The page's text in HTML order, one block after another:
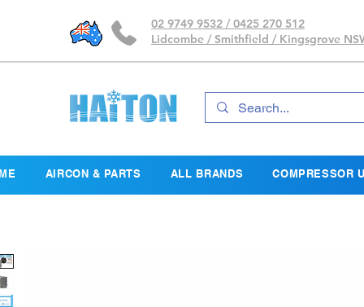
02 9749 9532 / 0425 270 512
Lidcombe / Smithfield / Kingsgrove
AIRCON & PARTS ALL BRANDS COMPRESSOR